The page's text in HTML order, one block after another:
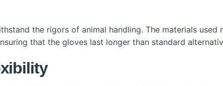
the rigors of animal handling. The materials
that the gloves last longer than standard